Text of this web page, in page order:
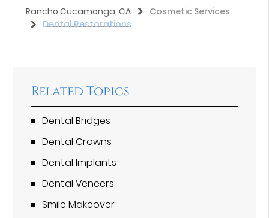
Rancho Cucamonga, CA
Cosmetic Services
Dental Restorations
Related Topics
Dental Bridges
Dental Crowns
Dental Implants
Dental Veneers
Smile Makeover